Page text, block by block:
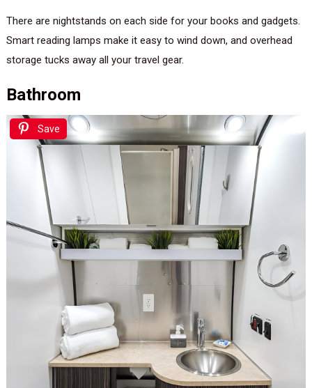
There are nightstands on each side for your books and gadgets.
Smart reading lamps make it easy to wind down, and overhead
storage tucks away all your travel gear.
Bathroom
Save